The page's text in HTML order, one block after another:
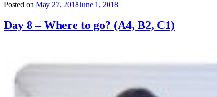
Posted on May 27, 2018June 1, 2018
Day 8 – Where to go? (A4, B2, C1)